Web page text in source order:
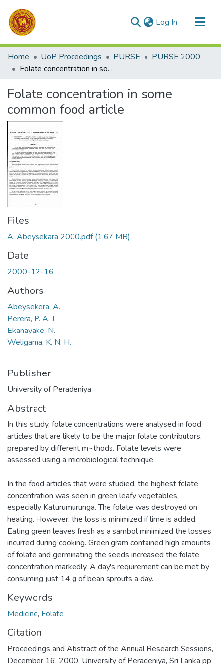
Log In (current)
Communities & Collections
All of DSpace
Home UoP Proceedings PURSE
PURSE 2000
Folate concentration in some common food article
Folate concentration in some
common food article
Files
A. Abeysekara 2000.pdf(1.67 MB)
Date
2000-12-16
Authors
Abeysekera, A.
Perera, P. A. J.
Ekanayake, N.
Weligama, K. N. H.
Publisher
University of Peradeniya
Abstract
In this study, folate concentrations were analysed in food
articles that are likely to be the major folate contributors.
prepared by different m~thods. Folate levels were
assessed using a microbiological technique.
In the food articles that were studied, the highest folate
concentration was seen in green leafy vegetables,
especially Katurumurunga. The folate was destroyed on
heating. However. the loss is minimized if lime is added.
Eating green leaves fresh as a sambol minimized the losses
incurred during cooking. Green gram contained high amounts
of folate and germinating the seeds increased the folate
concentration markedly. A day's requirement can be met by
consuming just 14 g of bean sprouts a day.
Keywords
Medicine, Folate
Citation
Proceedings and Abstract of the Annual Research Sessions,
December 16, 2000, University of Peradeniya, Sri Lanka pp